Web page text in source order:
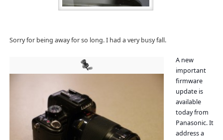
Sorry for being away for so long. I had a very busy fall.
A new
important
firmware
update is
available
today from
Panasonic. It
address a